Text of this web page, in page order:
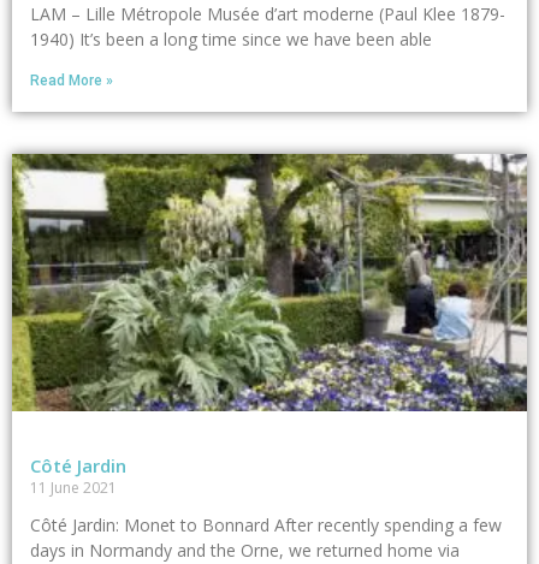
LAM – Lille Métropole Musée d’art moderne (Paul Klee 1879-
1940) It’s been a long time since we have been able
Read More »
Côté Jardin
11 June 2021
Côté Jardin: Monet to Bonnard After recently spending a few
days in Normandy and the Orne, we returned home via